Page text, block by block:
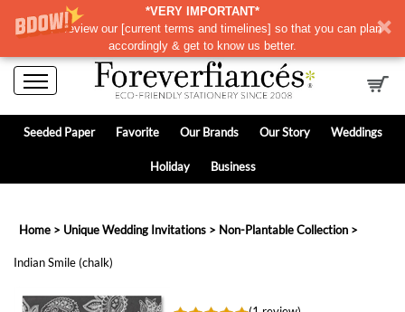
*VERY IMPORTANT*
Please review our [current terms and timelines] so that you can plan
accordingly & get to know us better.
Seeded Paper Favorite Our Brands Our Story Weddings
Holiday Business
Home > Unique Wedding Invitations > Non-Plantable Collection >
Indian Smile (chalk)